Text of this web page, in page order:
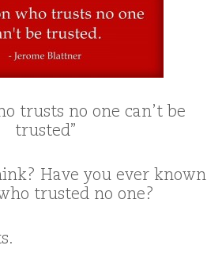
trusts no one can’t be
trusted”
Have you ever known
trusted no one?